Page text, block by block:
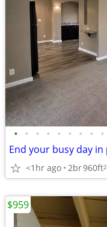
• • • • • • • • •
<1hr ago 2br960ft2
$959